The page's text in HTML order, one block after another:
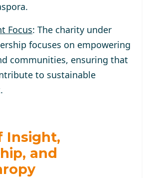
Focus: The charity under
focuses on empowering
communities, ensuring that
to sustainable
Insight,
and